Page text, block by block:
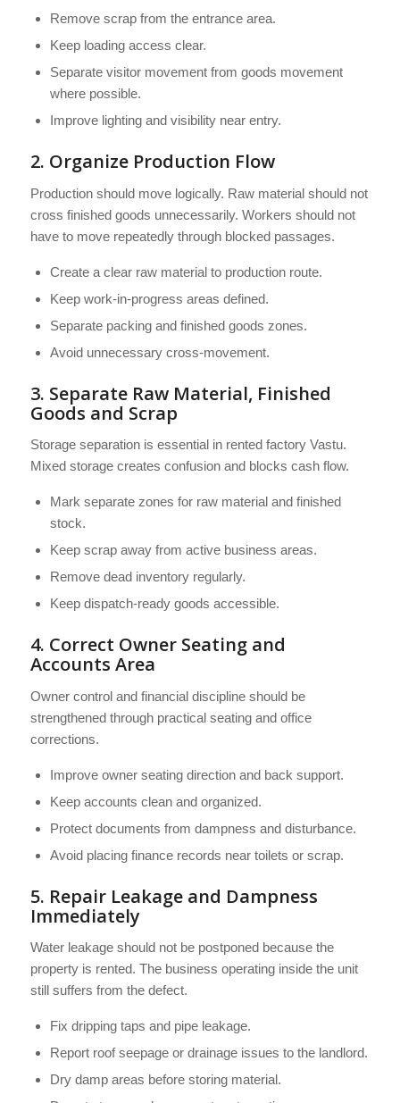
Remove scrap from the entrance area.
Keep loading access clear.
Separate visitor movement from goods movement
where possible.
Improve lighting and visibility near entry.
2. Organize Production Flow
Production should move logically. Raw material should not
cross finished goods unnecessarily. Workers should not
have to move repeatedly through blocked passages.
Create a clear raw material to production route.
Keep work-in-progress areas defined.
Separate packing and finished goods zones.
Avoid unnecessary cross-movement.
3. Separate Raw Material, Finished
Goods and Scrap
Storage separation is essential in rented factory Vastu.
Mixed storage creates confusion and blocks cash flow.
Mark separate zones for raw material and finished
stock.
Keep scrap away from active business areas.
Remove dead inventory regularly.
Keep dispatch-ready goods accessible.
4. Correct Owner Seating and
Accounts Area
Owner control and financial discipline should be
strengthened through practical seating and office
corrections.
Improve owner seating direction and back support.
Keep accounts clean and organized.
Protect documents from dampness and disturbance.
Avoid placing finance records near toilets or scrap.
5. Repair Leakage and Dampness
Immediately
Water leakage should not be postponed because the
property is rented. The business operating inside the unit
still suffers from the defect.
Fix dripping taps and pipe leakage.
Report roof seepage or drainage issues to the landlord.
Dry damp areas before storing material.